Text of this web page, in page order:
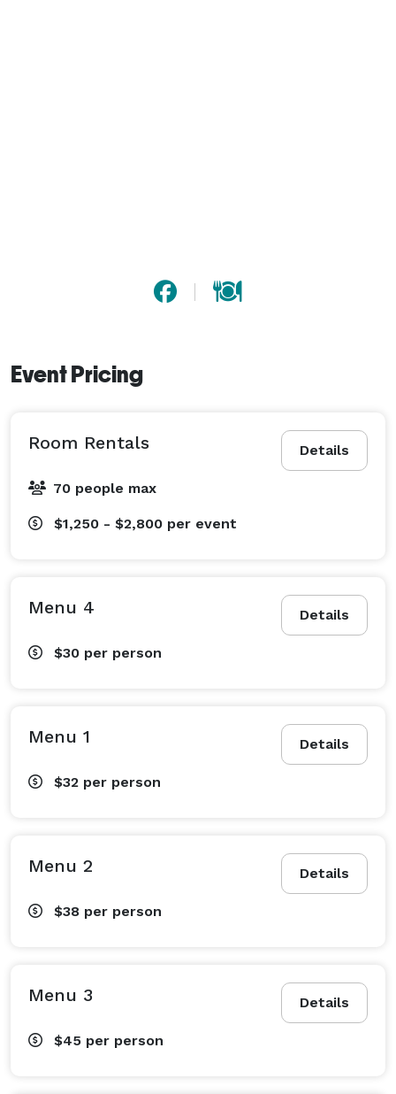
Event Pricing
Details
Room Rentals
70 people max
$1,250 - $2,800 per event
Details
Menu 4
$30 per person
Details
Menu 1
$32 per person
Details
Menu 2
$38 per person
Details
Menu 3
$45 per person